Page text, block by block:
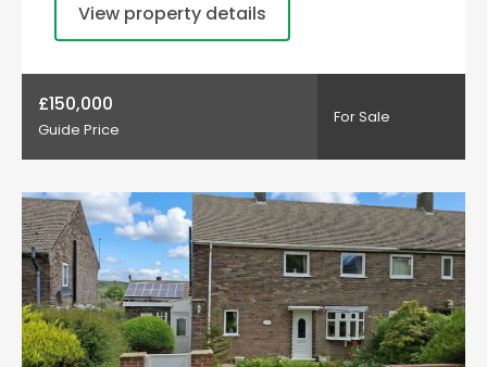
View property details
£150,000
Guide Price
For Sale